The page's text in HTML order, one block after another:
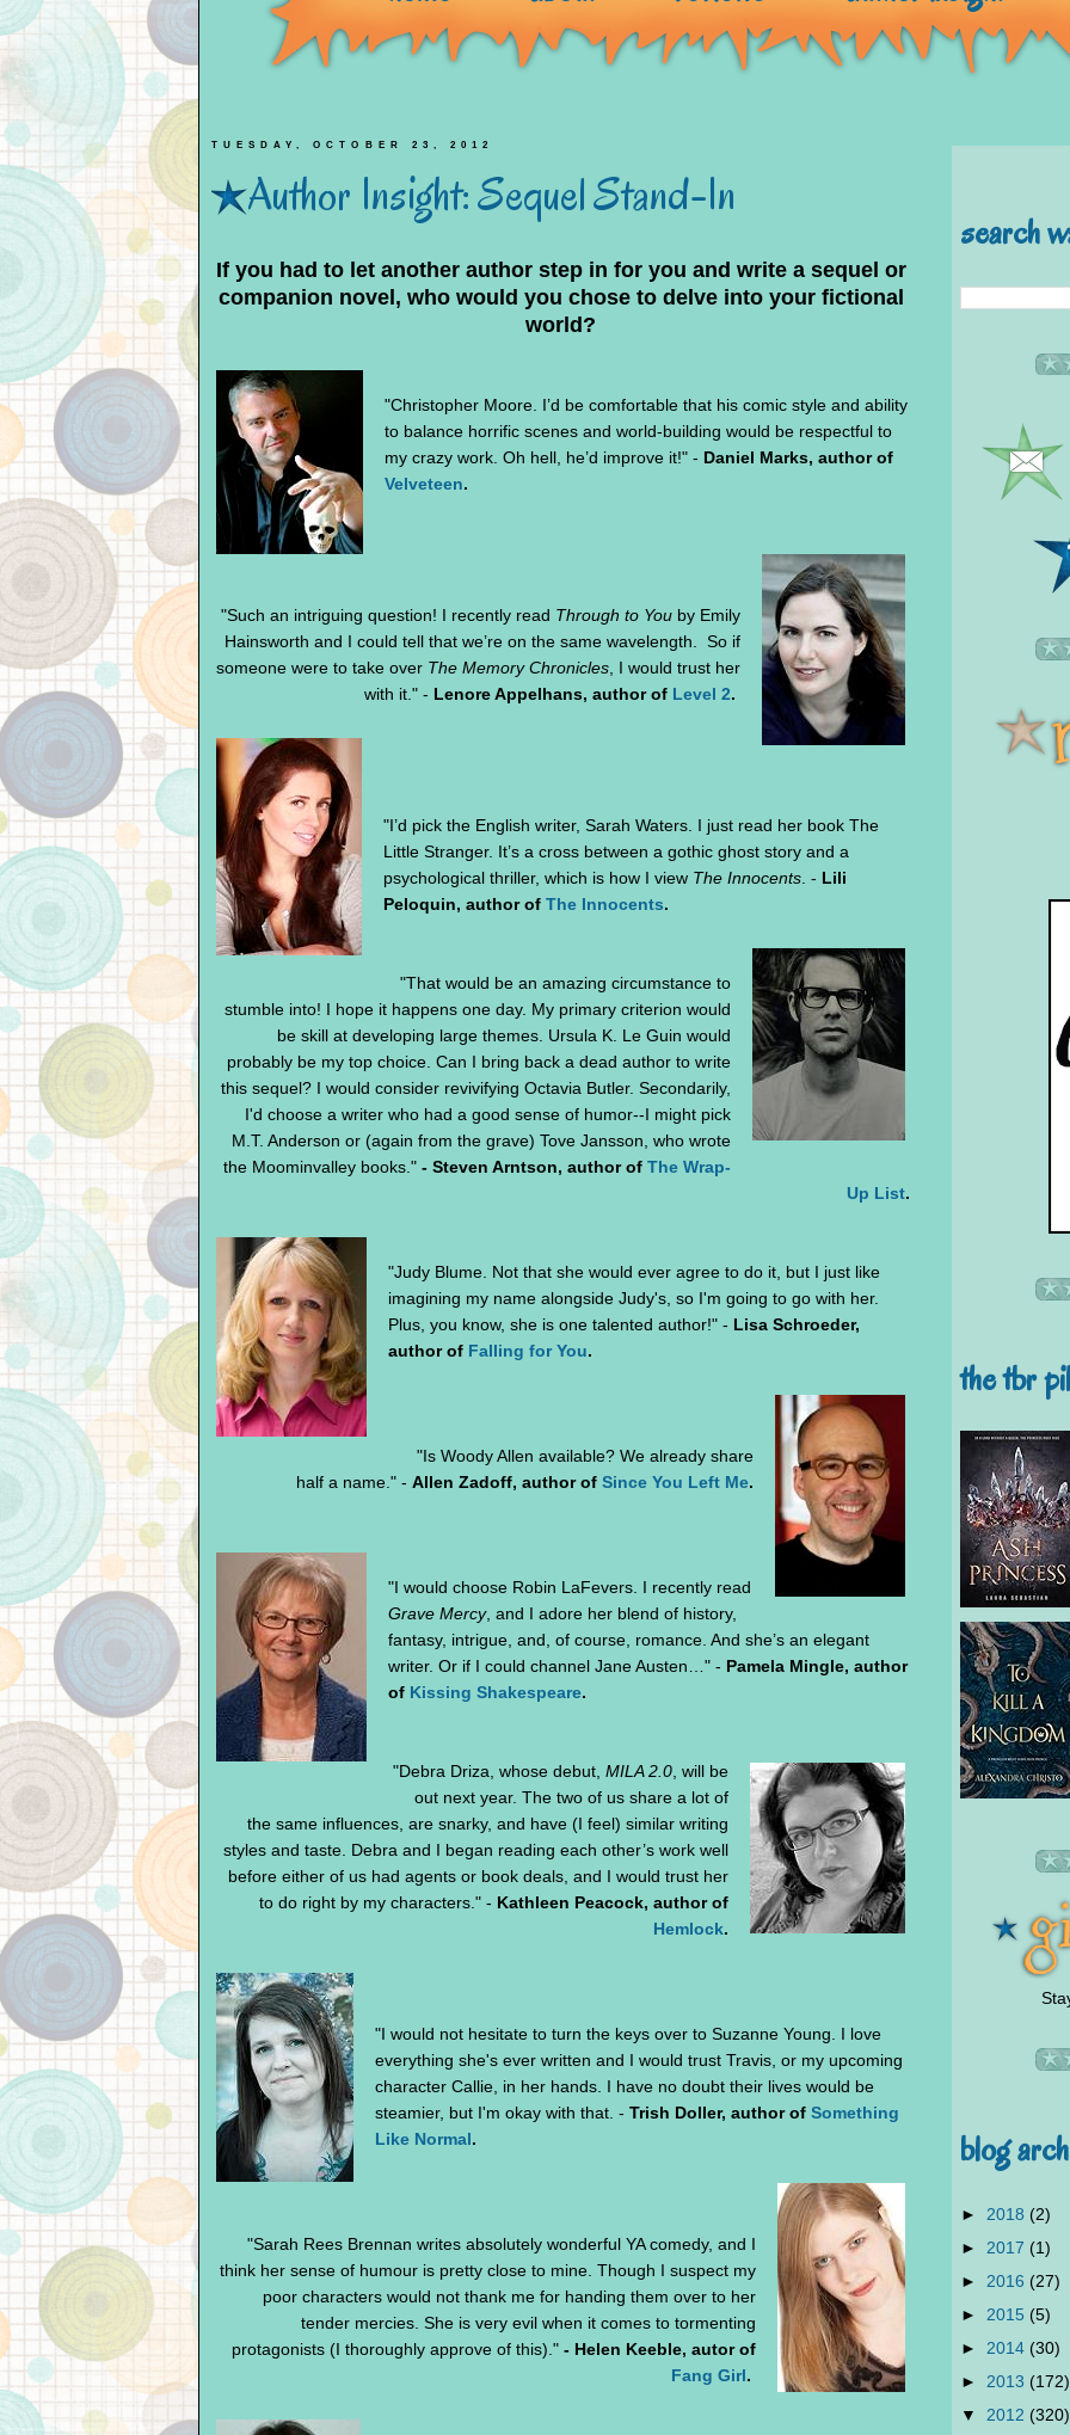
TUESDAY, OCTOBER 23, 2012
Author Insight: Sequel Stand-In
If you had to let another author step in for you and write a sequel or
companion novel, who would you chose to delve into your fictional
world?
"Christopher Moore. I’d be comfortable that his comic style and ability
to balance horrific scenes and world-building would be respectful to
my crazy work. Oh hell, he’d improve it!" - Daniel Marks, author of
Velveteen.
"Such an intriguing question! I recently read Through to You by Emily
Hainsworth and I could tell that we’re on the same wavelength. So if
someone were to take over The Memory Chronicles , I would trust her
with it." - Lenore Appelhans, author of Level 2.
"I’d pick the English writer, Sarah Waters. I just read her book The
Little Stranger. It’s a cross between a gothic ghost story and a
psychological thriller, which is how I view The Innocents . - Lili
Peloquin, author of The Innocents.
"That would be an amazing circumstance to
stumble into! I hope it happens one day. My primary criterion would
be skill at developing large themes. Ursula K. Le Guin would
probably be my top choice. Can I bring back a dead author to write
this sequel? I would consider revivifying Octavia Butler. Secondarily,
I'd choose a writer who had a good sense of humor--I might pick
M.T. Anderson or (again from the grave) Tove Jansson, who wrote
the Moominvalley books." - Steven Arntson, author of The Wrap-
Up List.
"Judy Blume. Not that she would ever agree to do it, but I just like
imagining my name alongside Judy's, so I'm going to go with her.
Plus, you know, she is one talented author!" - Lisa Schroeder,
author of Falling for You.
"Is Woody Allen available? We already share
half a name." - Allen Zadoff, author of Since You Left Me.
"I would choose Robin LaFevers. I recently read
Grave Mercy, and I adore her blend of history,
fantasy, intrigue, and, of course, romance. And she’s an elegant
writer. Or if I could channel Jane Austen…" - Pamela Mingle, author
of Kissing Shakespeare.
"Debra Driza, whose debut, MILA 2.0 , will be
out next year. The two of us share a lot of
the same influences, are snarky, and have (I feel) similar writing
styles and taste. Debra and I began reading each other’s work well
before either of us had agents or book deals, and I would trust her
to do right by my characters." - Kathleen Peacock, author of
Hemlock.
"I would not hesitate to turn the keys over to Suzanne Young. I love
everything she's ever written and I would trust Travis, or my upcoming
character Callie, in her hands. I have no doubt their lives would be
steamier, but I'm okay with that. - Trish Doller, author of Something
Like Normal.
"Sarah Rees Brennan writes absolutely wonderful YA comedy, and I
think her sense of humour is pretty close to mine. Though I suspect my
poor characters would not thank me for handing them over to her
tender mercies. She is very evil when it comes to tormenting
protagonists (I thoroughly approve of this)." - Helen Keeble, autor of
Fang Girl.
search
the tbr
blog
► 2018 (2)
► 2017 (1)
► 2016 (27)
► 2015 (5)
► 2014 (30)
► 2013 (172)
▼ 2012 (320)